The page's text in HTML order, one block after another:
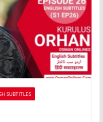
SUBTITLES